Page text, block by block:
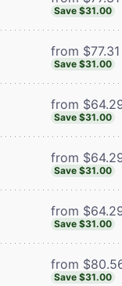
Save $31.00
from $77.31
Save $31.00
from
Save $31.00
from
Save $31.00
from
Save $31.00
from
Save $31.00